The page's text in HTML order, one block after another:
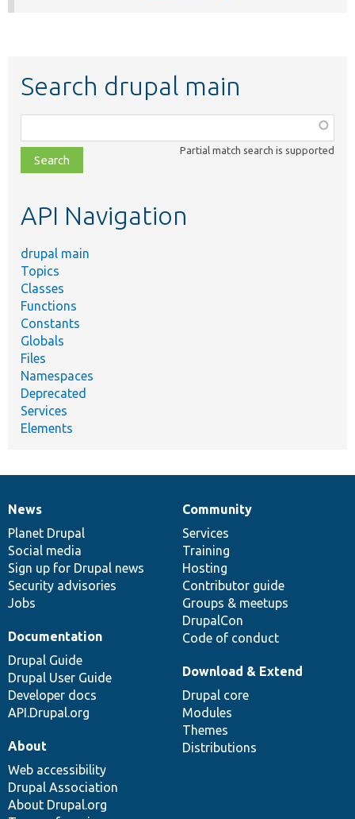
Search drupal main
class,
file,
topic,
Partial match search is supported
API Navigation
drupal main
Topics
Classes
Functions
Constants
Globals
Files
Namespaces
Deprecated
Services
Elements
News
items
News
Planet Drupal
Social media
Sign up for Drupal news
Security advisories
Jobs
Our
community
Community
Services
Training
Hosting
Contributor guide
Groups & meetups
DrupalCon
Code of conduct
Documentation
Documentation
Drupal Guide
Drupal User Guide
Developer docs
API.Drupal.org
Drupal
code
base
Download & Extend
Drupal core
Modules
Themes
Distributions
Governance
of
community
About
Web accessibility
Drupal Association
About Drupal.org